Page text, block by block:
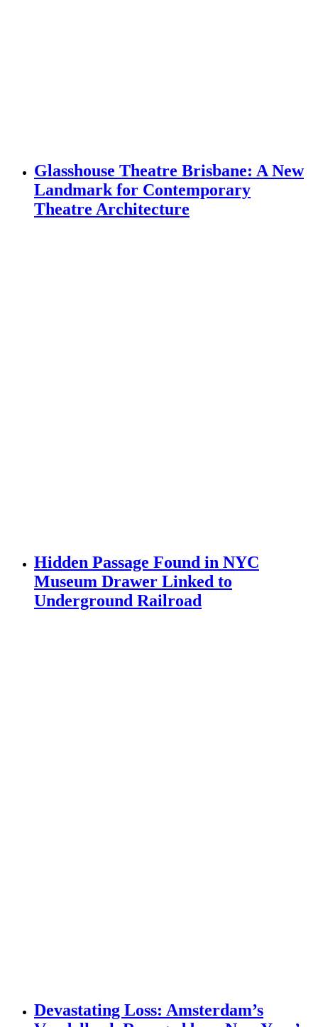
Glasshouse Theatre Brisbane: A New
Landmark for Contemporary
Theatre Architecture
Hidden Passage Found in NYC
Museum Drawer Linked to
Underground Railroad
Devastating Loss: Amsterdam’s